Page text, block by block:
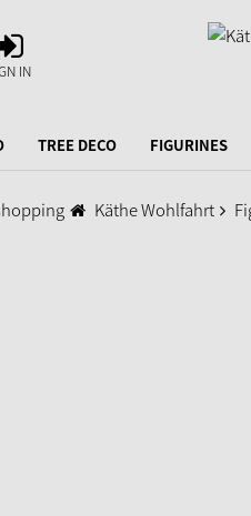
IN
TREE DECO FIGURINES
Käthe Wohlfahrt